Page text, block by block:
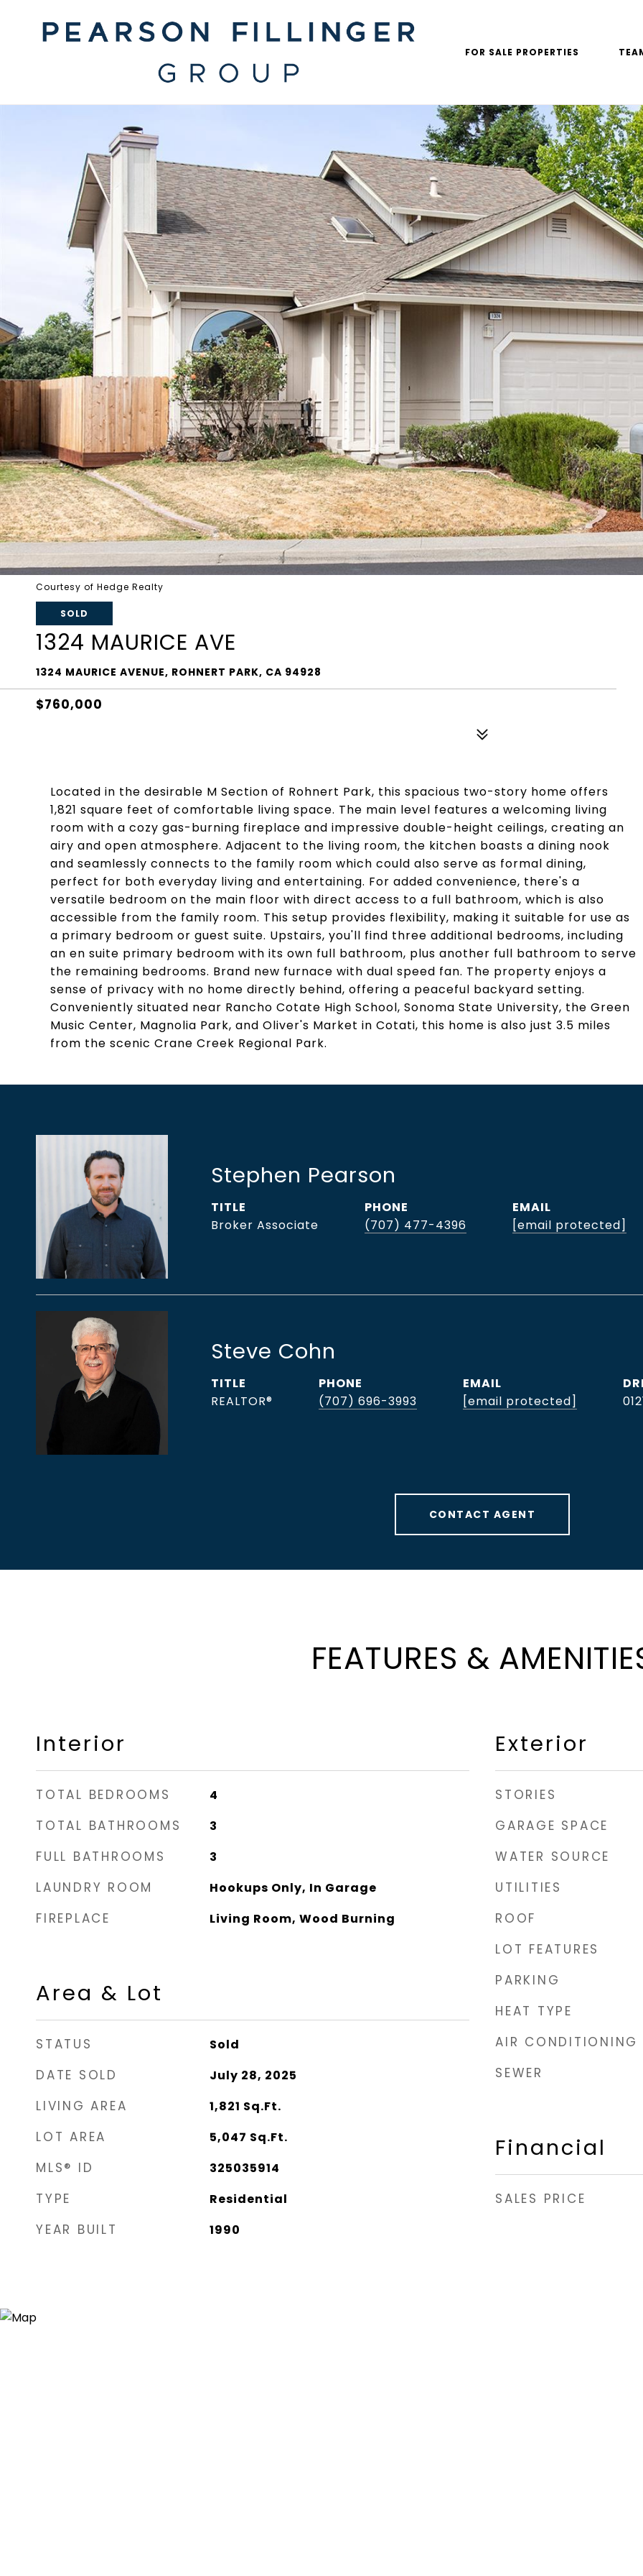
FOR SALE PROPERTIES
Courtesy of Hedge Realty
SOLD
1324 MAURICE AVE
1324 MAURICE AVENUE, ROHNERT PARK, CA 94928
$760,000
Located in the desirable M Section of Rohnert Park, this spacious two-story home offers
1,821 square feet of comfortable living space. The main level features a welcoming living
room with a cozy gas-burning fireplace and impressive double-height ceilings, creating an
airy and open atmosphere. Adjacent to the living room, the kitchen boasts a dining nook
and seamlessly connects to the family room which could also serve as formal dining,
perfect for both everyday living and entertaining. For added convenience, there's a
versatile bedroom on the main floor with direct access to a full bathroom, which is also
accessible from the family room. This setup provides flexibility, making it suitable for use as
a primary bedroom or guest suite. Upstairs, you'll find three additional bedrooms, including
an en suite primary bedroom with its own full bathroom, plus another full bathroom to serve
the remaining bedrooms. Brand new furnace with dual speed fan. The property enjoys a
sense of privacy with no home directly behind, offering a peaceful backyard setting.
Conveniently situated near Rancho Cotate High School, Sonoma State University, the Green
Music Center, Magnolia Park, and Oliver's Market in Cotati, this home is also just 3.5 miles
from the scenic Crane Creek Regional Park.
Stephen Pearson
TITLE
Broker Associate
PHONE
(707) 477-4396
EMAIL
[email protected]
Steve Cohn
TITLE
REALTOR®
PHONE
(707) 696-3993
EMAIL
[email protected]
CONTACT AGENT
FEATURES &
Interior
TOTAL BEDROOMS 4
TOTAL BATHROOMS 3
FULL BATHROOMS 3
LAUNDRY ROOM Hookups Only, In Garage
FIREPLACE Living Room, Wood Burning
Area & Lot
STATUS Sold
DATE SOLD July 28, 2025
LIVING AREA 1,821 Sq.Ft.
LOT AREA 5,047 Sq.Ft.
MLS® ID 325035914
TYPE Residential
YEAR BUILT 1990
Exterior
STORIES
GARAGE SPACE
WATER SOURCE
UTILITIES
ROOF
LOT FEATURES
PARKING
HEAT TYPE
AIR CONDITIONING
SEWER
Financial
SALES PRICE